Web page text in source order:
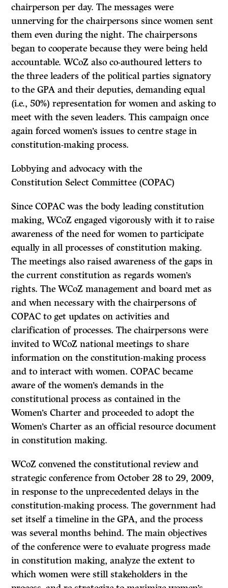
chairperson per day. The messages were
unnerving for the chairpersons since women sent
them even during the night. The chairpersons
began to cooperate because they were being held
accountable. WCoZ also co-authoured letters to
the three leaders of the political parties signatory
to the GPA and their deputies, demanding equal
(i.e., 50%) representation for women and asking to
meet with the seven leaders. This campaign once
again forced women’s issues to centre stage in
constitution-making process.
Lobbying and advocacy with the
Constitution Select Committee (COPAC)
Since COPAC was the body leading constitution
making, WCoZ engaged vigorously with it to raise
awareness of the need for women to participate
equally in all processes of constitution making.
The meetings also raised awareness of the gaps in
the current constitution as regards women’s
rights. The WCoZ management and board met as
and when necessary with the chairpersons of
COPAC to get updates on activities and
clarification of processes. The chairpersons were
invited to WCoZ national meetings to share
information on the constitution-making process
and to interact with women. COPAC became
aware of the women’s demands in the
constitutional process as contained in the
Women’s Charter and proceeded to adopt the
Women’s Charter as an official resource document
in constitution making.
WCoZ convened the constitutional review and
strategic conference from October 28 to 29, 2009,
in response to the unprecedented delays in the
constitution-making process. The government had
set itself a timeline in the GPA, and the process
was several months behind. The main objectives
of the conference were to evaluate progress made
in constitution making, analyze the extent to
which women were still stakeholders in the